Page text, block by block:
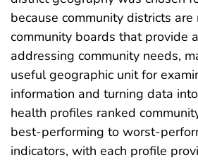
because community districts
community boards that provide
addressing community needs,
useful geographic unit for
information and turning data
health profiles ranked
best-performing to worst-
indicators, with each profile